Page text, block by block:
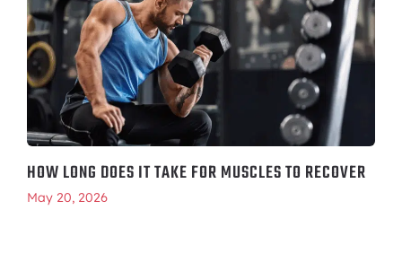
HOW LONG DOES IT TAKE FOR MUSCLES TO RECOVER
May 20, 2026